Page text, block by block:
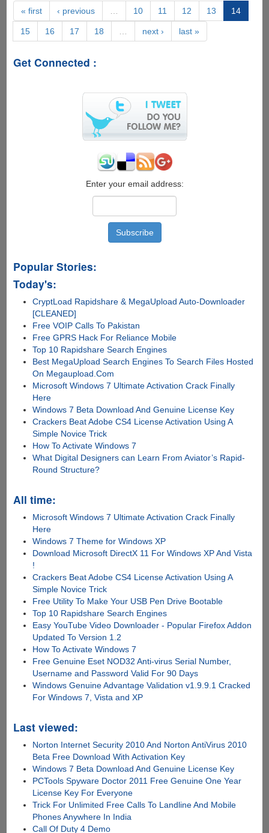
Real
Dangers
Virtualization
« first ‹ previous 10 11 12 13 14
15 16 17 18 next › last »
Get Connected :
Enter your email address:
Popular Stories:
Today's:
CryptLoad Rapidshare & MegaUpload Auto-Downloader
[CLEANED]
Free VOIP Calls To Pakistan
Free GPRS Hack For Reliance Mobile
Top 10 Rapidshare Search Engines
Best MegaUpload Search Engines To Search Files Hosted
On Megaupload.Com
Microsoft Windows 7 Ultimate Activation Crack Finally
Here
Windows 7 Beta Download And Genuine License Key
Crackers Beat Adobe CS4 License Activation Using A
Simple Novice Trick
How To Activate Windows 7
What Digital Designers can Learn From Aviator’s Rapid-
Round Structure?
All time:
Microsoft Windows 7 Ultimate Activation Crack Finally
Here
Windows 7 Theme for Windows XP
Download Microsoft DirectX 11 For Windows XP And Vista
!
Crackers Beat Adobe CS4 License Activation Using A
Simple Novice Trick
Free Utility To Make Your USB Pen Drive Bootable
Top 10 Rapidshare Search Engines
Easy YouTube Video Downloader - Popular Firefox Addon
Updated To Version 1.2
How To Activate Windows 7
Free Genuine Eset NOD32 Anti-virus Serial Number,
Username and Password Valid For 90 Days
Windows Genuine Advantage Validation v1.9.9.1 Cracked
For Windows 7, Vista and XP
Last viewed:
Norton Internet Security 2010 And Norton AntiVirus 2010
Beta Free Download With Activation Key
Windows 7 Beta Download And Genuine License Key
PCTools Spyware Doctor 2011 Free Genuine One Year
License Key For Everyone
Trick For Unlimited Free Calls To Landline And Mobile
Phones Anywhere In India
Call Of Duty 4 Demo